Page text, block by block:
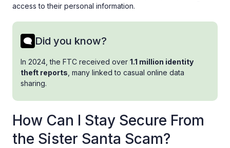
access to their personal information.
Did you know?
In 2024, the FTC received over 1.1 million identity
theft reports , many linked to casual online data
sharing.
How Can I Stay Secure From
the Sister Santa Scam?